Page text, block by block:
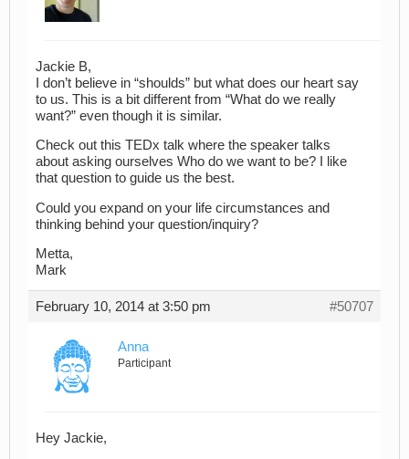
Jackie B,
I don’t believe in “shoulds” but what does our heart say
to us. This is a bit different from “What do we really
want?” even though it is similar.
Check out this TEDx talk where the speaker talks
about asking ourselves Who do we want to be? I like
that question to guide us the best.
Could you expand on your life circumstances and
thinking behind your question/inquiry?
Metta,
Mark
February 10, 2014 at 3:50 pm #50707
Anna
Participant
Hey Jackie,